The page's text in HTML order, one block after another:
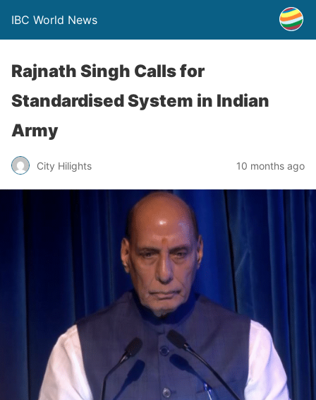
IBC World News
Rajnath Singh Calls for
Standardised System in Indian
Army
City Hilights 10 months ago